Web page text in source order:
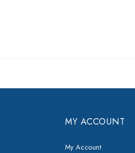
MY ACCOUNT
My Account